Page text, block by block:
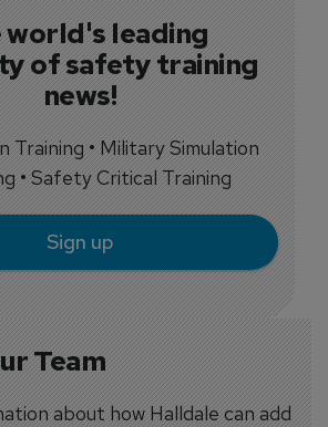
Team
about how Halldale can add
world's leading
of safety training
news!
Training • Military Simulation
• Safety Critical Training
Sign up